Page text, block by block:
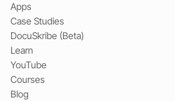
Apps
Case Studies
DocuSkribe (Beta)
Learn
YouTube
Courses
Blog